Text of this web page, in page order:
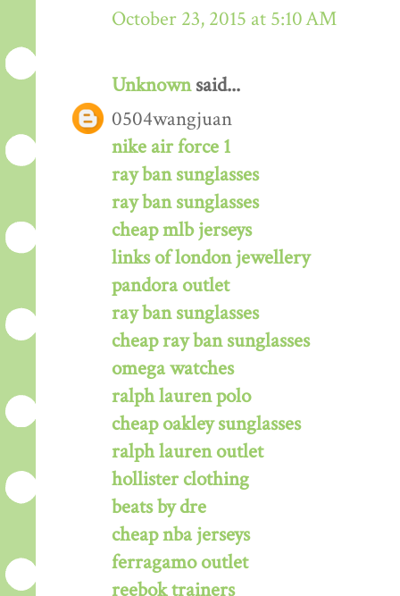
October 23, 2015 at 5:10 AM
Unknownsaid...
0504wangjuan
nike air force 1
ray ban sunglasses
ray ban sunglasses
cheap mlb jerseys
links of london jewellery
pandora outlet
ray ban sunglasses
cheap ray ban sunglasses
omega watches
ralph lauren polo
cheap oakley sunglasses
ralph lauren outlet
hollister clothing
beats by dre
cheap nba jerseys
ferragamo outlet
reebok trainers